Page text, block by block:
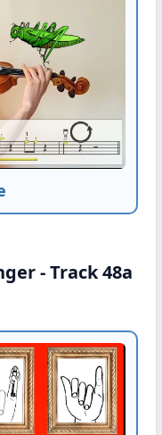
- Track 48a